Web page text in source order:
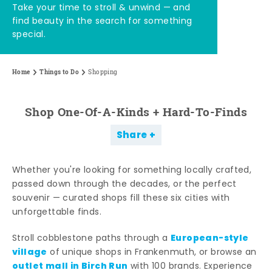
Take your time to stroll & unwind — and
find beauty in the search for something
special.
Home Things to Do Shopping
Shop One-Of-A-Kinds + Hard-To-Finds
Share
Whether you're looking for something locally crafted,
passed down through the decades, or the perfect
souvenir — curated shops fill these six cities with
unforgettable finds.
Stroll cobblestone paths through a European-style
village of unique shops in Frankenmuth, or browse an
outlet mall in Birch Run with 100 brands. Experience